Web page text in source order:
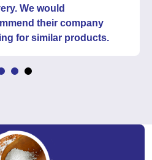
We would
their company
for similar products.